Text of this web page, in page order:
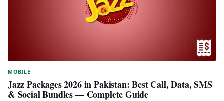
MOBILE
Jazz Packages 2026 in Pakistan: Best Call, Data, SMS
& Social Bundles — Complete Guide